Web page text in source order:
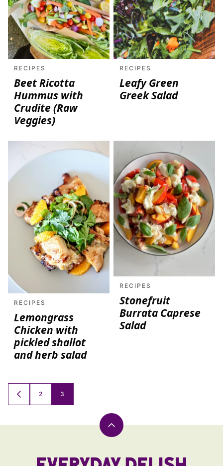
RECIPES
Beet Ricotta
Hummus with
Crudite (Raw
Veggies)
RECIPES
Leafy Green
Greek Salad
RECIPES
Lemongrass
Chicken with
pickled shallot
and herb salad
RECIPES
Stonefruit
Burrata Caprese
Salad
Posts
navigation
GO
TO
2 3
Back
top
Everyday